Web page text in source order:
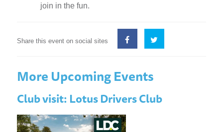
join in the fun.
Share this event on social sites
More Upcoming Events
Club visit: Lotus Drivers Club